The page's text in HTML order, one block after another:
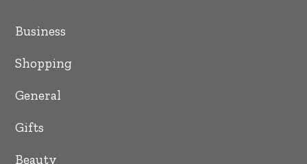
Business
Shopping
General
Gifts
Beauty